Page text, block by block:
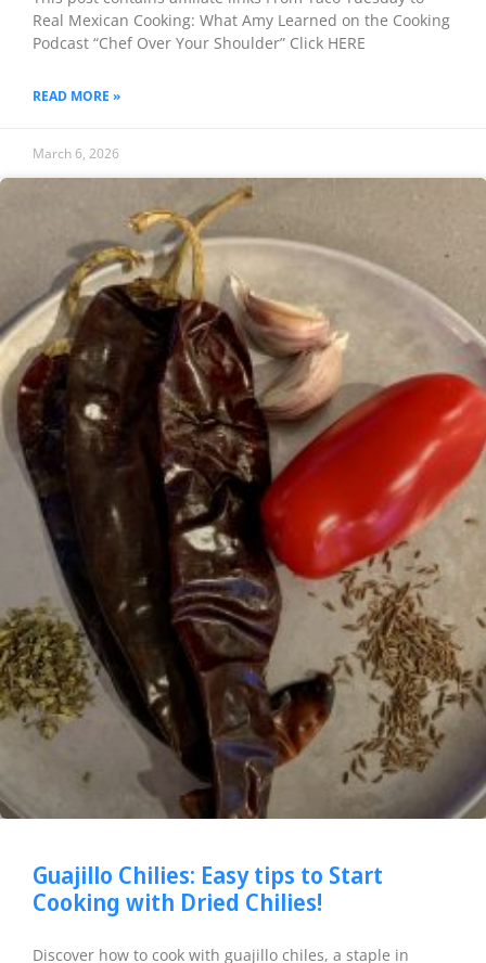
Real Mexican Cooking: What Amy Learned on the Cooking
Podcast “Chef Over Your Shoulder” Click HERE
READ MORE »
March 6, 2026
Guajillo Chilies: Easy tips to Start
Cooking with Dried Chilies!
Discover how to cook with guajillo chiles, a staple in